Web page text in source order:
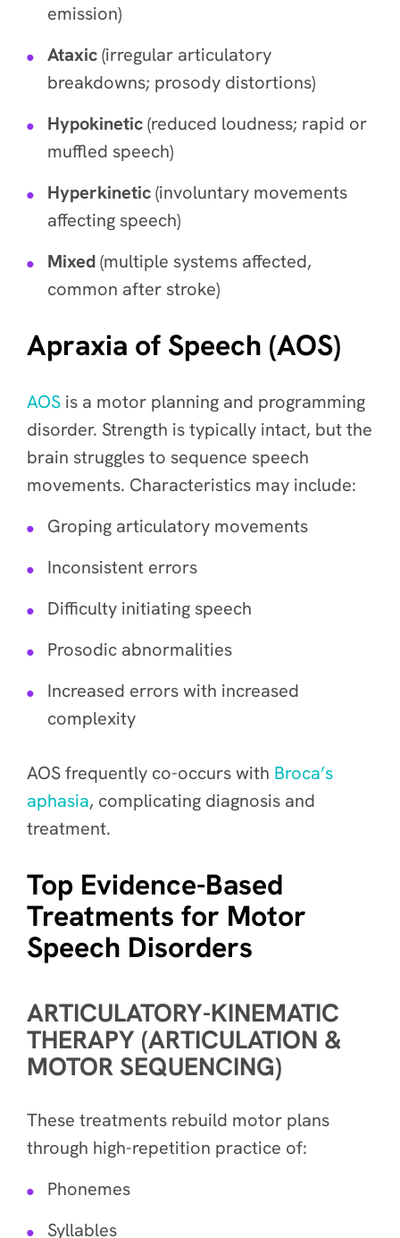
emission)
Ataxic(irregular articulatory
breakdowns; prosody distortions)
Hypokinetic(reduced loudness; rapid or
muffled speech)
Hyperkinetic(involuntary movements
affecting speech)
Mixed(multiple systems affected,
common after stroke)
Apraxia of Speech (AOS)
AOS is a motor planning and programming
disorder. Strength is typically intact, but the
brain struggles to sequence speech
movements. Characteristics may include:
Groping articulatory movements
Inconsistent errors
Difficulty initiating speech
Prosodic abnormalities
Increased errors with increased
complexity
AOS frequently co-occurs with Broca’s
aphasia, complicating diagnosis and
treatment.
Top Evidence-Based
Treatments for Motor
Speech Disorders
ARTICULATORY-KINEMATIC
THERAPY (ARTICULATION &
MOTOR SEQUENCING)
These treatments rebuild motor plans
through high-repetition practice of:
Phonemes
Syllables